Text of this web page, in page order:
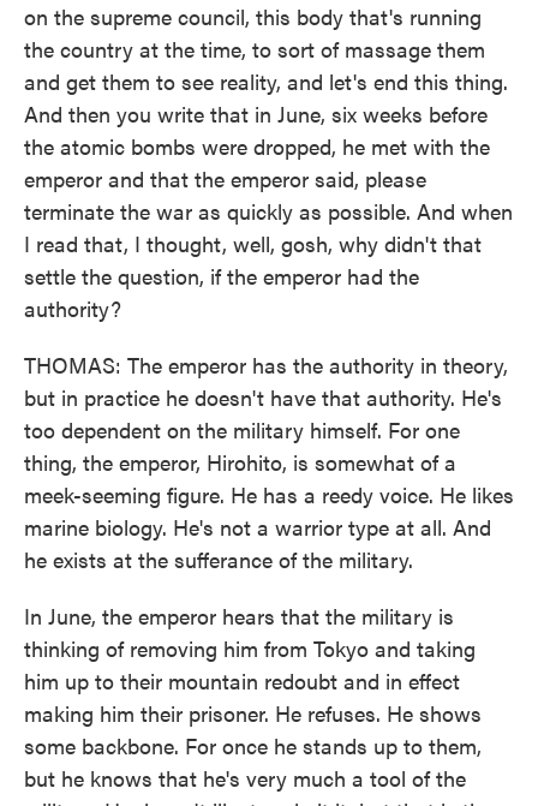
on the supreme council, this body that's running
the country at the time, to sort of massage them
and get them to see reality, and let's end this thing.
And then you write that in June, six weeks before
the atomic bombs were dropped, he met with the
emperor and that the emperor said, please
terminate the war as quickly as possible. And when
I read that, I thought, well, gosh, why didn't that
settle the question, if the emperor had the
authority?
THOMAS: The emperor has the authority in theory,
but in practice he doesn't have that authority. He's
too dependent on the military himself. For one
thing, the emperor, Hirohito, is somewhat of a
meek-seeming figure. He has a reedy voice. He likes
marine biology. He's not a warrior type at all. And
he exists at the sufferance of the military.
In June, the emperor hears that the military is
thinking of removing him from Tokyo and taking
him up to their mountain redoubt and in effect
making him their prisoner. He refuses. He shows
some backbone. For once he stands up to them,
but he knows that he's very much a tool of the